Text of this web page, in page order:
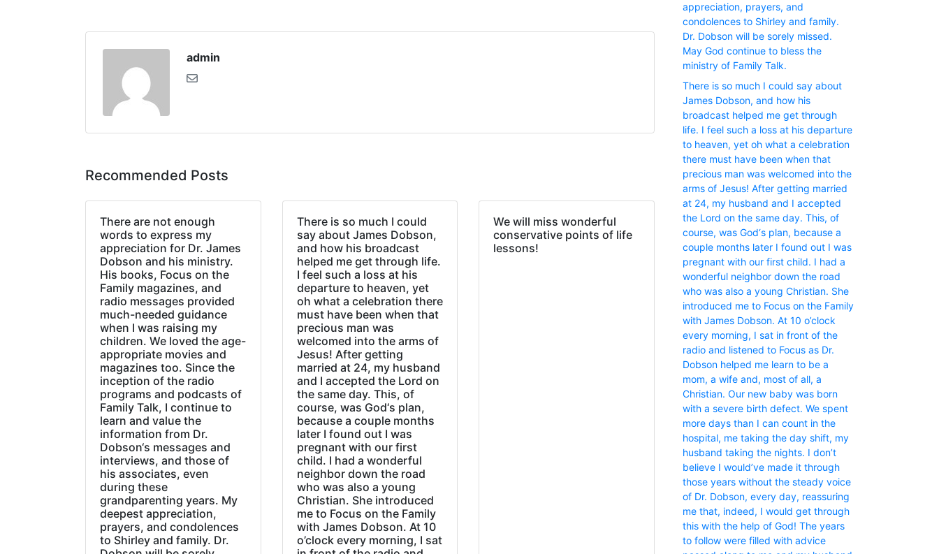
admin
Recommended Posts
There are not enough
words to express my
appreciation for Dr. James
Dobson and his ministry.
His books, Focus on the
Family magazines, and
radio messages provided
much-needed guidance
when I was raising my
children. We loved the age-
appropriate movies and
magazines too. Since the
inception of the radio
programs and podcasts of
Family Talk, I continue to
learn and value the
information from Dr.
Dobson‘s messages and
interviews, and those of
his associates, even
during these
grandparenting years. My
deepest appreciation,
prayers, and condolences
to Shirley and family. Dr.
There is so much I could
say about James Dobson,
and how his broadcast
helped me get through life.
I feel such a loss at his
departure to heaven, yet
oh what a celebration there
must have been when that
precious man was
welcomed into the arms of
Jesus! After getting
married at 24, my husband
and I accepted the Lord on
the same day. This, of
course, was God‘s plan,
because a couple months
later I found out I was
pregnant with our first
child. I had a wonderful
neighbor down the road
who was also a young
Christian. She introduced
me to Focus on the Family
with James Dobson. At 10
o’clock every morning, I sat
We will miss wonderful
conservative points of life
lessons!
appreciation, prayers, and
condolences to Shirley and family.
Dr. Dobson will be sorely missed.
May God continue to bless the
ministry of Family Talk.
There is so much I could say about
James Dobson, and how his
broadcast helped me get through
life. I feel such a loss at his departure
to heaven, yet oh what a celebration
there must have been when that
precious man was welcomed into the
arms of Jesus! After getting married
at 24, my husband and I accepted
the Lord on the same day. This, of
course, was God‘s plan, because a
couple months later I found out I was
pregnant with our first child. I had a
wonderful neighbor down the road
who was also a young Christian. She
introduced me to Focus on the Family
with James Dobson. At 10 o’clock
every morning, I sat in front of the
radio and listened to Focus as Dr.
Dobson helped me learn to be a
mom, a wife and, most of all, a
Christian. Our new baby was born
with a severe birth defect. We spent
more days than I can count in the
hospital, me taking the day shift, my
husband taking the nights. I don’t
believe I would’ve made it through
those years without the steady voice
of Dr. Dobson, every day, reassuring
me that, indeed, I would get through
this with the help of God! The years
to follow were filled with advice